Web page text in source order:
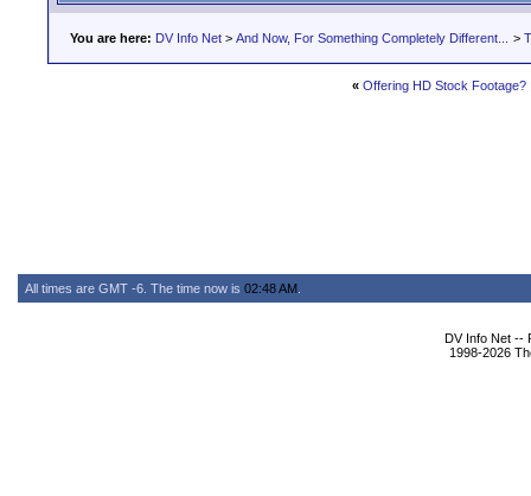
You are here: DV Info Net > And Now, For Something Completely Different... >
« Offering HD Stock Footage?
All times are GMT -6. The time now is 02:48 AM
DV Info Net --
1998-2026